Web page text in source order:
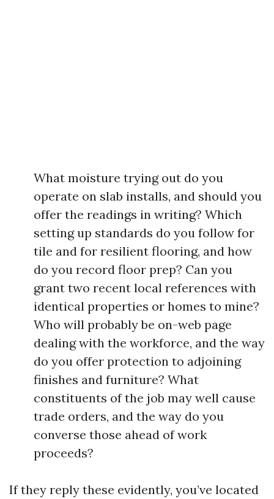
What moisture trying out do you
operate on slab installs, and should you
offer the readings in writing? Which
setting up standards do you follow for
tile and for resilient flooring, and how
do you record floor prep? Can you
grant two recent local references with
identical properties or homes to mine?
Who will probably be on-web page
dealing with the workforce, and the way
do you offer protection to adjoining
finishes and furniture? What
constituents of the job may well cause
trade orders, and the way do you
converse those ahead of work
proceeds?
If they reply these evidently, you’ve located